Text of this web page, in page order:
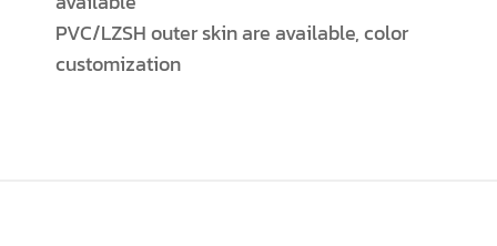
PVC/LZSH outer skin are available, color
customization